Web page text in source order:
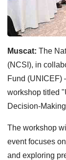
Muscat: The
(NCSI), in
Fund (UNICEF)
workshop titled
Decision-
The workshop
event focuses
and exploring